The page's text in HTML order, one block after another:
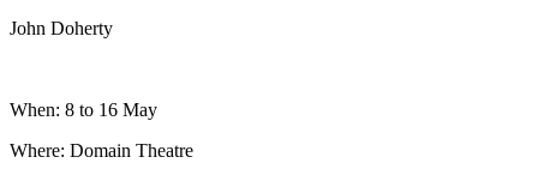
John Doherty
When: 8 to 16 May
Where: Domain Theatre